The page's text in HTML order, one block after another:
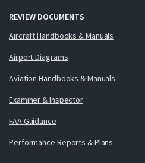
REVIEW DOCUMENTS
Aircraft Handbooks & Manuals
Airport Diagrams
Aviation Handbooks & Manuals
Examiner & Inspector
FAA Guidance
Performance Reports & Plans